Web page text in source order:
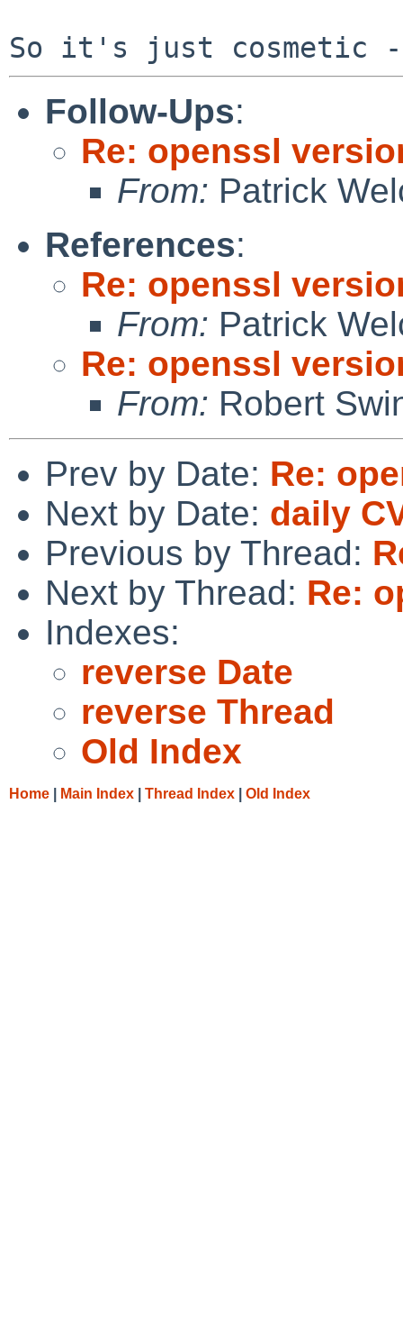
Follow-Ups:
Re: openssl
From: Patrick
References:
Re: openssl
From: Patrick
Re: openssl
From: Robert
Prev by Date: Re:
Next by Date: daily
Previous by Thread:
Next by Thread: Re:
Indexes:
reverse Date
reverse Thread
Old Index
Home Main Index Thread Index Old Index